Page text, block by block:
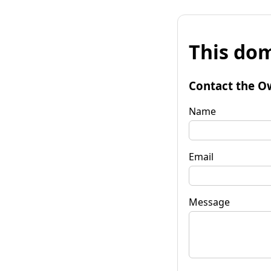
This
Contact the
Name
Email
Message